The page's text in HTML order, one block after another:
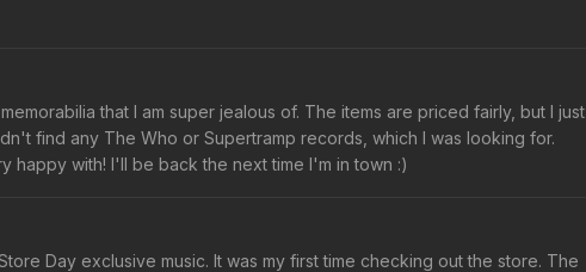
that I am super jealous of. The items are priced fairly, but I just
find any The Who or Supertramp records, which I was looking for.
happy with! I'll be back the next time I'm in town :)
Day exclusive music. It was my first time checking out the store. The